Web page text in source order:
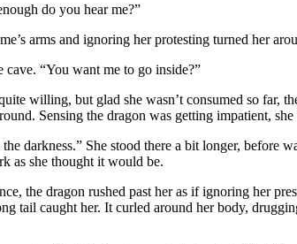
do you hear me?”
arms and ignoring her protesting turned her
cave. “You want me to go inside?”
willing, but glad she wasn’t consumed so far,
Sensing the dragon was getting impatient,
darkness.” She stood there a bit longer, before
as she thought it would be.
the dragon rushed past her as if ignoring her
tail caught her. It curled around her body,